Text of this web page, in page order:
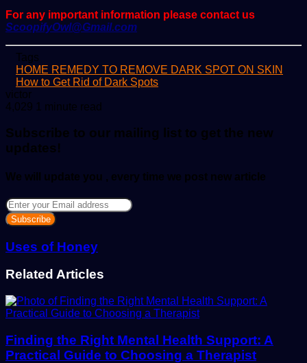
For any important information please contact us
ScoopifyOwl@Gmail.com
Tags
HOME REMEDY TO REMOVE DARK SPOT ON SKIN
How to Get Rid of Dark Spots
victorSend
an
4,029 1 minute read
Subscribe to our mailing list to get the new
updates!
We will update you , every time we post new article
Enter
your
Email
address
Uses of Honey
Related Articles
Finding the Right Mental Health Support: A
Practical Guide to Choosing a Therapist